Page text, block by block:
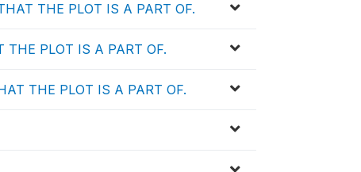
THE PLOT IS A PART OF.
THE PLOT IS A PART OF.
THE PLOT IS A PART OF.